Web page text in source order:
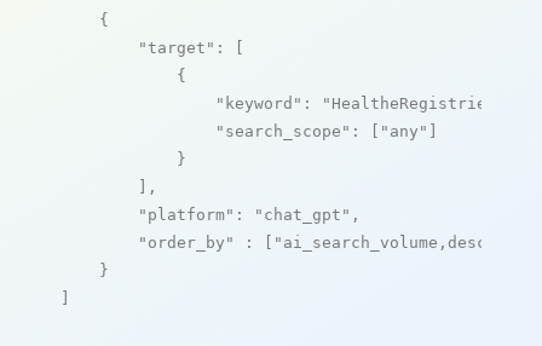
    {
"target" : [
            {
"keyword" : "HealtheRegistries"
"search_scope" : [ "any" ]
            }
        ],
"platform" : "chat_gpt" ,
"order_by"
: [ "ai_search_volume,desc"
    }
]